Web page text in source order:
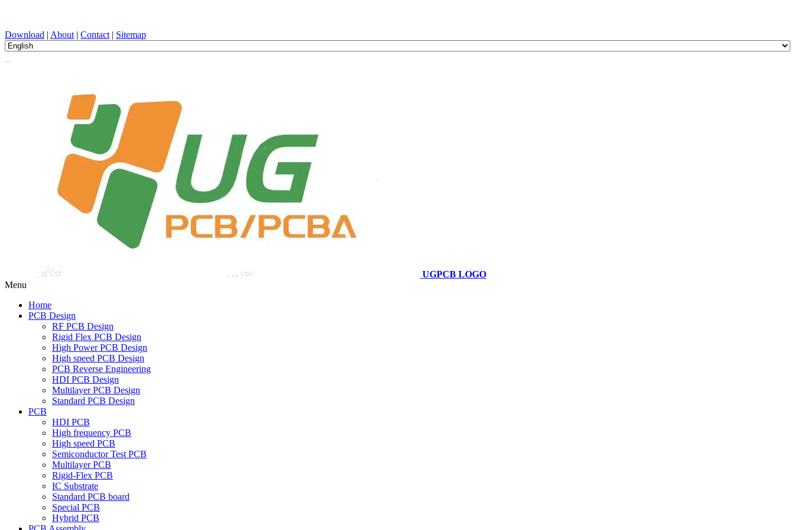
Download | About | Contact | Sitemap
UGPCB LOGO
Menu
Home
PCB Design
RF PCB Design
Rigid Flex PCB Design
High Power PCB Design
High speed PCB Design
PCB Reverse Engineering
HDI PCB Design
Multilayer PCB Design
Standard PCB Design
PCB
HDI PCB
High frequency PCB
High speed PCB
Semiconductor Test PCB
Multilayer PCB
Rigid-Flex PCB
IC Substrate
Standard PCB board
Special PCB
Hybrid PCB